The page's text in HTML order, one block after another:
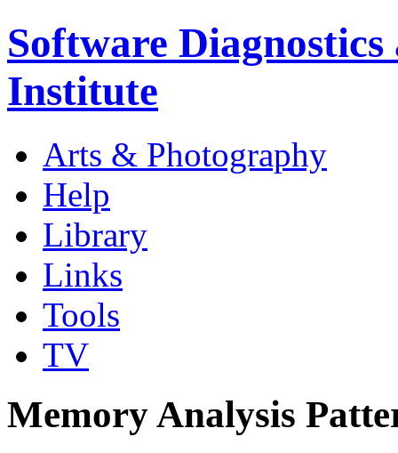
Software
Institute
Arts & Photography
Help
Library
Links
Tools
TV
Memory Analysis